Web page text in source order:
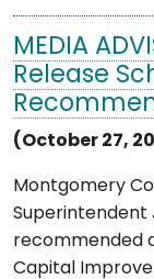
MEDIA
Release
(October 27,
Montgomery
Superintendent
recommended
Capital